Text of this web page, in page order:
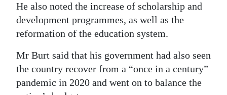
He also noted the increase of scholarship and
development programmes, as well as the
reformation of the education system.
Mr Burt said that his government had also seen
the country recover from a “once in a century”
pandemic in 2020 and went on to balance the